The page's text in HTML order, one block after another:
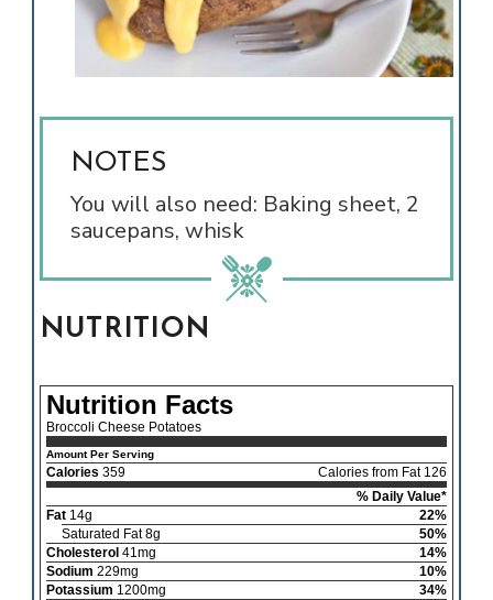
NOTES
You will also need: Baking sheet, 2
saucepans, whisk
NUTRITION
Nutrition Facts
Broccoli Cheese Potatoes
Amount Per Serving
Calories 359
Calories from Fat 126
% Daily Value*
Fat14g
22%
Saturated Fat 8g
50%
Cholesterol 41mg
14%
Sodium 229mg
10%
Potassium 1200mg
34%